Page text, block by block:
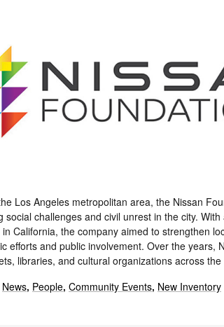
Los Angeles metropolitan area, the Nissan
social challenges and civil unrest in the city.
California, the company aimed to strengthen
efforts and public involvement. Over the years,
libraries, and cultural organizations across the
News, People, Community Events, New Inventory